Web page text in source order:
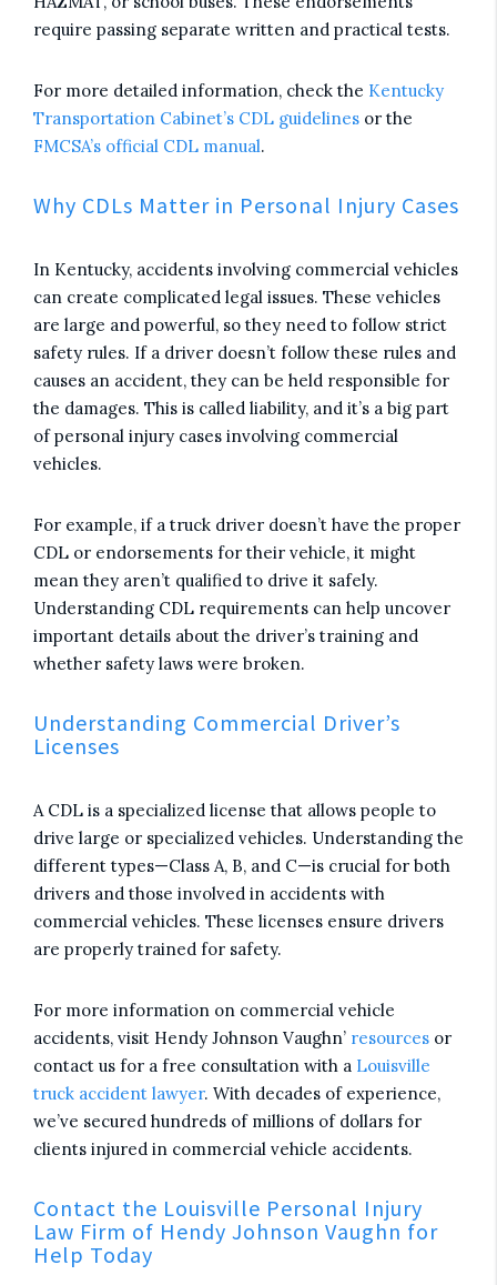
require passing separate written and practical tests.
For more detailed information, check the Kentucky
Transportation Cabinet’s CDL guidelines or the
FMCSA’s official CDL manual.
Why CDLs Matter in Personal Injury Cases
In Kentucky, accidents involving commercial vehicles
can create complicated legal issues. These vehicles
are large and powerful, so they need to follow strict
safety rules. If a driver doesn’t follow these rules and
causes an accident, they can be held responsible for
the damages. This is called liability, and it’s a big part
of personal injury cases involving commercial
vehicles.
For example, if a truck driver doesn’t have the proper
CDL or endorsements for their vehicle, it might
mean they aren’t qualified to drive it safely.
Understanding CDL requirements can help uncover
important details about the driver’s training and
whether safety laws were broken.
Understanding Commercial Driver’s
Licenses
A CDL is a specialized license that allows people to
drive large or specialized vehicles. Understanding the
different types—Class A, B, and C—is crucial for both
drivers and those involved in accidents with
commercial vehicles. These licenses ensure drivers
are properly trained for safety.
For more information on commercial vehicle
accidents, visit Hendy Johnson Vaughn’ resources or
contact us for a free consultation with a Louisville
truck accident lawyer. With decades of experience,
we’ve secured hundreds of millions of dollars for
clients injured in commercial vehicle accidents.
Contact the Louisville Personal Injury
Law Firm of Hendy Johnson Vaughn for
Help Today